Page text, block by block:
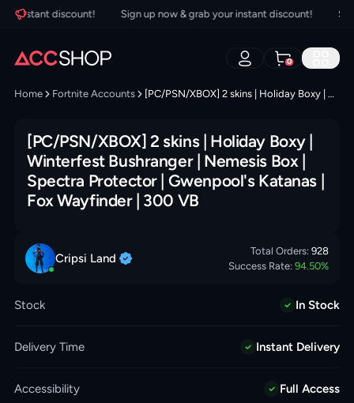
instant discount! Sign up now & grab your instant discount! Sign
0
Home Fortnite Accounts [PC/PSN/XBOX] 2 skins | Holiday Boxy | Winterfest Bushranger | Nemesis Box | Spectra Protector | Gwenpool's Katanas | Fox Wayfinder | 300 VB
[PC/PSN/XBOX] 2 skins | Holiday Boxy |
Winterfest Bushranger | Nemesis Box |
Spectra Protector | Gwenpool's Katanas |
Fox Wayfinder | 300 VB
Cripsi Land Total Orders: 928
Success Rate: 94.50%
Stock In Stock
Delivery Time Instant Delivery
Accessibility Full Access